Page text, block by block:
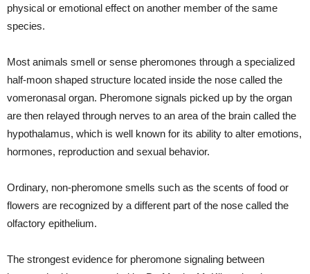
physical or emotional effect on another member of the same
species.
Most animals smell or sense pheromones through a specialized
half-moon shaped structure located inside the nose called the
vomeronasal organ. Pheromone signals picked up by the organ
are then relayed through nerves to an area of the brain called the
hypothalamus, which is well known for its ability to alter emotions,
hormones, reproduction and sexual behavior.
Ordinary, non-pheromone smells such as the scents of food or
flowers are recognized by a different part of the nose called the
olfactory epithelium.
The strongest evidence for pheromone signaling between